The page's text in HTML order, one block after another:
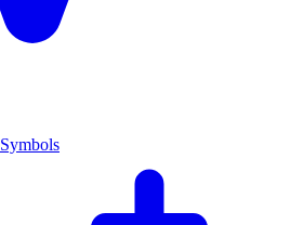
Symbols